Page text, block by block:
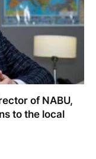
of NABU,
to the local